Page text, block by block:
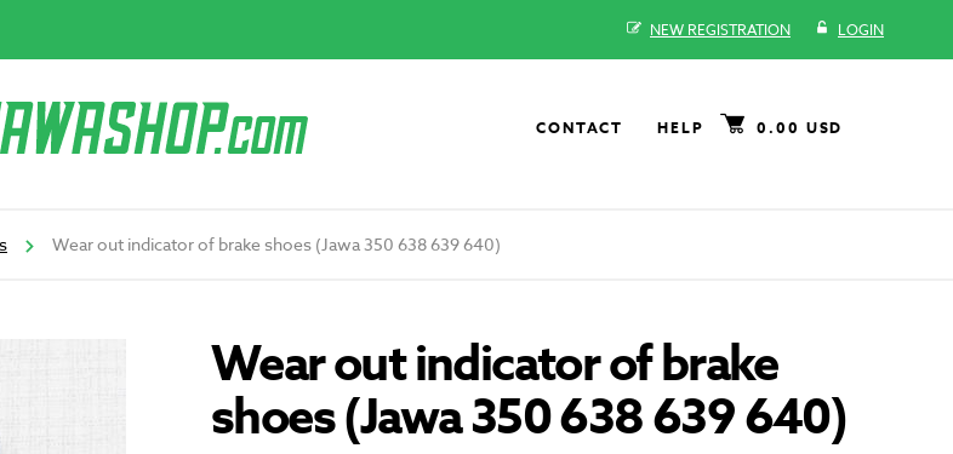
NEW REGISTRATION LOGIN
CONTACT HELP 0.00 USD
Wear out indicator of brake shoes (Jawa 350 638 639 640)
Wear out indicator of brake
shoes (Jawa 350 638 639 640)